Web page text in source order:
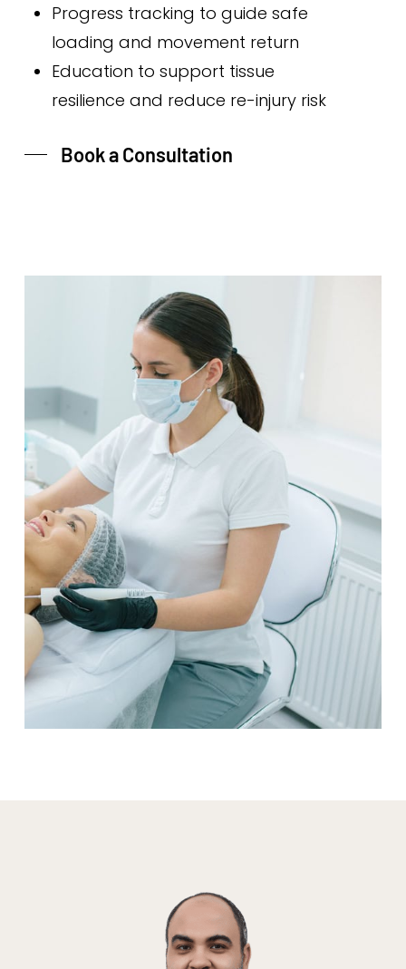
Progress tracking to guide safe
loading and movement return
Education to support tissue
resilience and reduce re-injury risk
Book a Consultation